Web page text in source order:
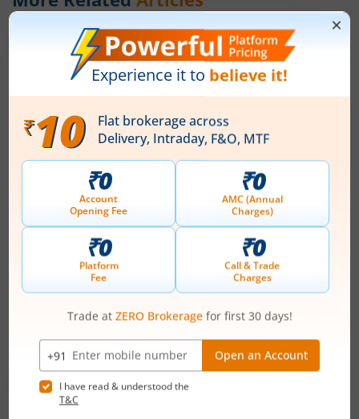
How to Save Tax Under the New Tax
Regime in 2026?
July 29, 2026 |
If you are planning your finances for FY 2026–27
and beyond, understanding the new tax regime
of 2026 can help you reduce your tax outgo
without relying heavily on deductions. Over the
last few years, the government has gradually
made the new regime more attractive through
revised tax slabs, higher rebates, and simplified
Read More